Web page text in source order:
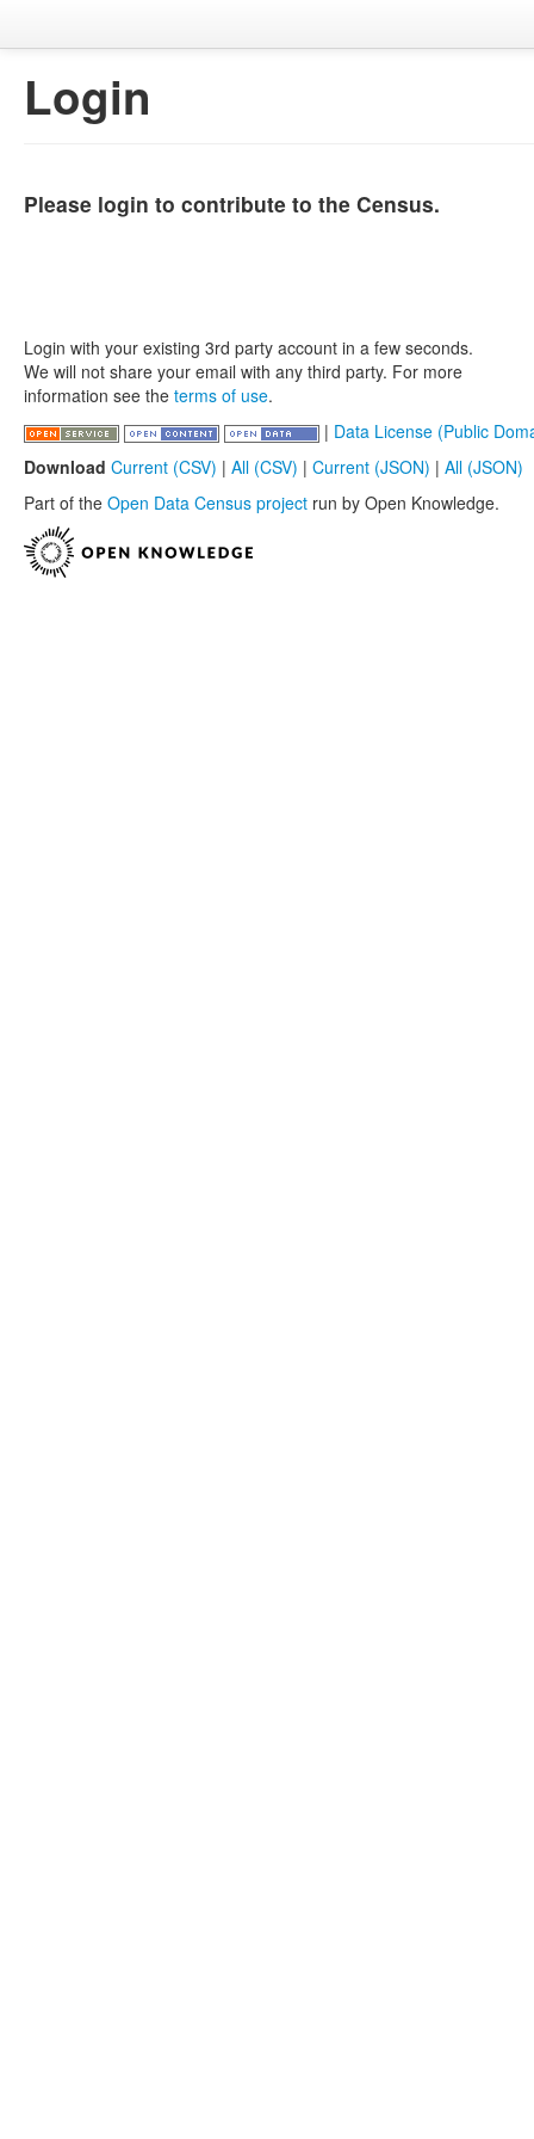
Login
Please login to contribute to the Census.
Login with your existing 3rd party account in a few seconds.
We will not share your email with any third party. For more
information see the terms of use.
| Data License (Public
Download Current (CSV) | All (CSV) | Current (JSON) | All (JSON)
Part of the Open Data Census project run by Open Knowledge.